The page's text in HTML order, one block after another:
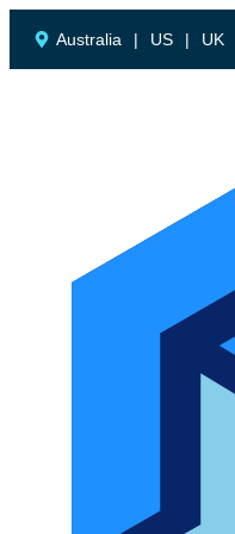
Australia | US | UK